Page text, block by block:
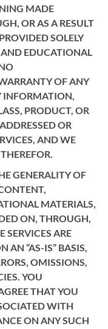
MADE
OR AS A RESULT
SOLELY
EDUCATIONAL
OF ANY
INFORMATION,
PRODUCT, OR
OR
AND WE
GENERALITY OF
MATERIALS,
ON, THROUGH,
SERVICES ARE
AN “AS-IS” BASIS,
OMISSIONS,
YOU
THAT YOU
WITH
ON ANY SUCH